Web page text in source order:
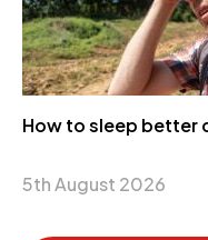
How to sleep better
5th August 2026